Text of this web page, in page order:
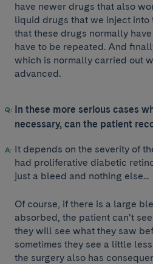
have newer drugs that also
liquid drugs that we inject into
that these drugs normally
have to be repeated. And
which is normally carried out
advanced.
In these more serious cases
necessary, can the patient
It depends on the severity of
had proliferative diabetic
just a bleed and nothing else...
Of course, if there is a large
absorbed, the patient can’t
they will see what they saw
sometimes they see a little
the surgery also has